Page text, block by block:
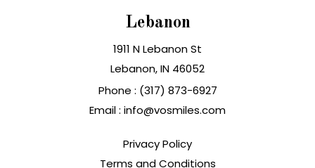
Lebanon
1911 N Lebanon St
Lebanon, IN
Phone : (317) 873-6927
Email : info@vosmiles.com
Privacy Policy
Terms and Conditions